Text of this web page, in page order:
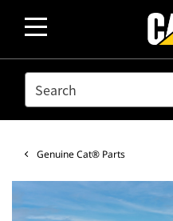
SEARCH
Genuine Cat® Parts